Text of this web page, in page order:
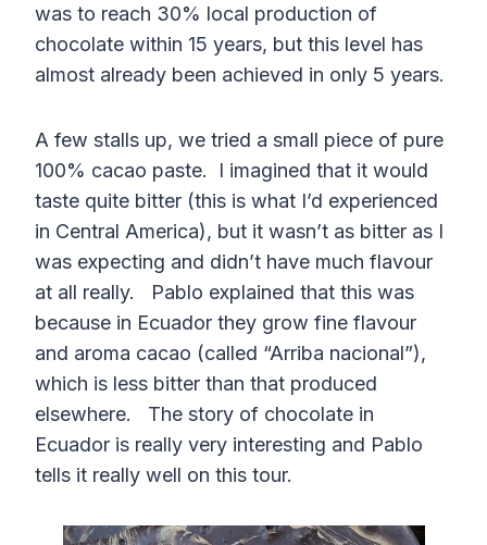
was to reach 30% local production of
chocolate within 15 years, but this level has
almost already been achieved in only 5 years.
A few stalls up, we tried a small piece of pure
100% cacao paste. I imagined that it would
taste quite bitter (this is what I’d experienced
in Central America), but it wasn’t as bitter as I
was expecting and didn’t have much flavour
at all really. Pablo explained that this was
because in Ecuador they grow fine flavour
and aroma cacao (called “Arriba nacional”),
which is less bitter than that produced
elsewhere. The story of chocolate in
Ecuador is really very interesting and Pablo
tells it really well on this tour.